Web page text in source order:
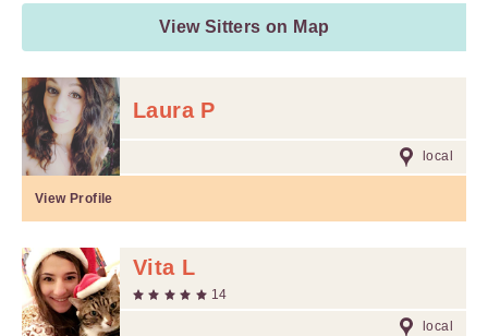
View Sitters on Map
Laura P
local
View Profile
Vita L
14
local